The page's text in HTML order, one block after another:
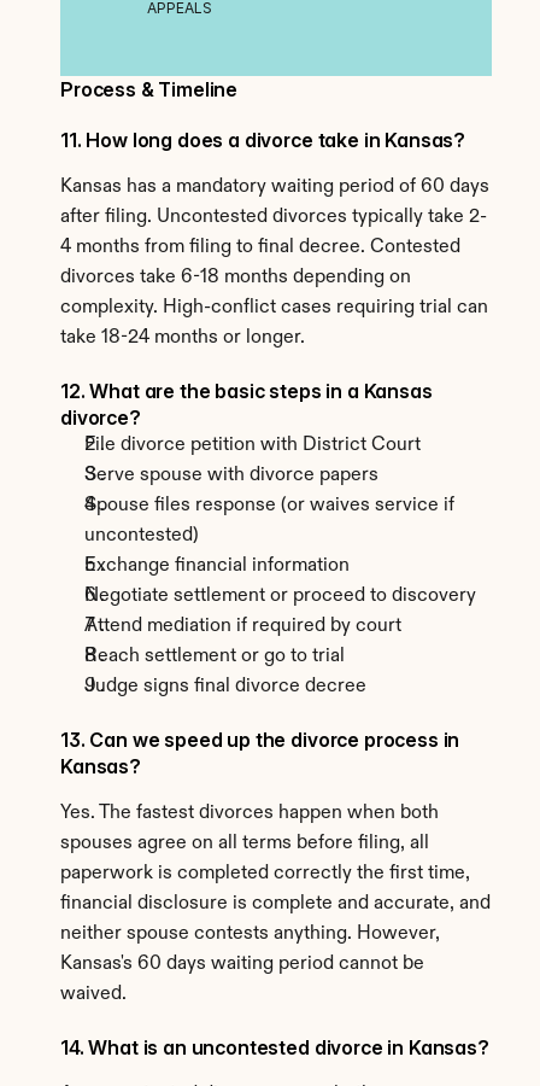
Process & Timeline
11. How long does a divorce take in Kansas?
Kansas has a mandatory waiting period of 60 days
after filing. Uncontested divorces typically take 2-
4 months from filing to final decree. Contested
divorces take 6-18 months depending on
complexity. High-conflict cases requiring trial can
take 18-24 months or longer.
12. What are the basic steps in a Kansas
divorce?
File divorce petition with District Court
Serve spouse with divorce papers
Spouse files response (or waives service if
uncontested)
Exchange financial information
Negotiate settlement or proceed to discovery
Attend mediation if required by court
Reach settlement or go to trial
Judge signs final divorce decree
13. Can we speed up the divorce process in
Kansas?
Yes. The fastest divorces happen when both
spouses agree on all terms before filing, all
paperwork is completed correctly the first time,
financial disclosure is complete and accurate, and
neither spouse contests anything. However,
Kansas's 60 days waiting period cannot be
waived.
14. What is an uncontested divorce in Kansas?
APPEALS